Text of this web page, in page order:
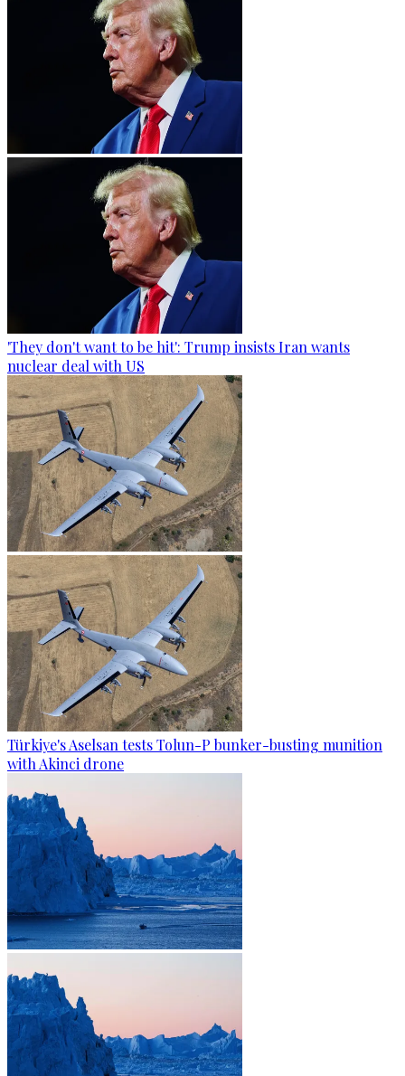
'They don't want to be hit': Trump insists Iran wants
nuclear deal with US
Türkiye's Aselsan tests Tolun-P bunker-busting munition
with Akinci drone